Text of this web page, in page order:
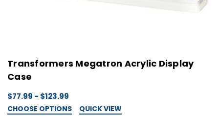
Transformers Megatron Acrylic Display
Case
$77.99 - $123.99
CHOOSE OPTIONS QUICK VIEW